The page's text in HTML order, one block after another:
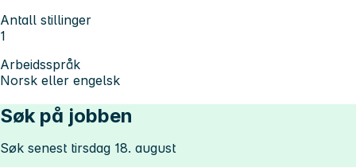
Antall stillinger
1
Arbeidsspråk
Norsk eller engelsk
Søk på jobben
Søk senest tirsdag 18. august